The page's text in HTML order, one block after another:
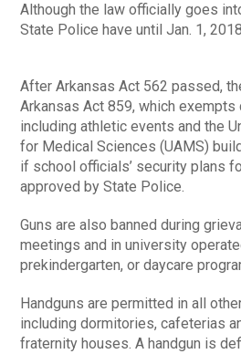
Although the law officially goes
State Police have until Jan. 1,
After Arkansas Act 562 passed,
Arkansas Act 859, which exempts
including athletic events and the
for Medical Sciences (UAMS)
if school officials’ security plans
approved by State Police.
Guns are also banned during
meetings and in university
prekindergarten, or daycare
Handguns are permitted in all
including dormitories, cafeterias
fraternity houses. A handgun is